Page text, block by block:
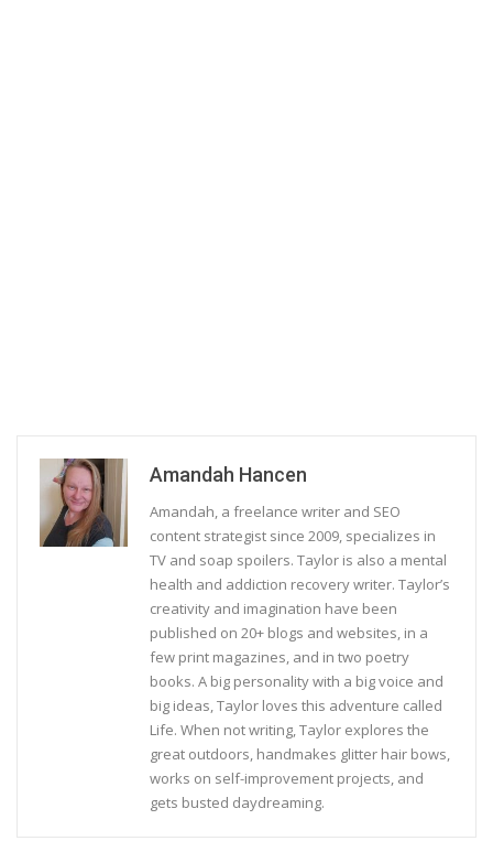
Amandah Hancen
Amandah, a freelance writer and SEO
content strategist since 2009, specializes in
TV and soap spoilers. Taylor is also a mental
health and addiction recovery writer. Taylor’s
creativity and imagination have been
published on 20+ blogs and websites, in a
few print magazines, and in two poetry
books. A big personality with a big voice and
big ideas, Taylor loves this adventure called
Life. When not writing, Taylor explores the
great outdoors, handmakes glitter hair bows,
works on self-improvement projects, and
gets busted daydreaming.